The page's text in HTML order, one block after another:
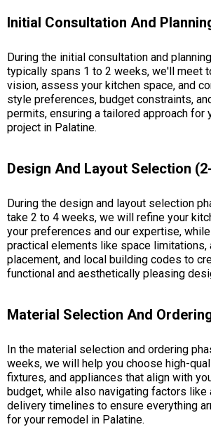
Initial Consultation And
During the initial consultation and
typically spans 1 to 2 weeks, we'll meet
vision, assess your kitchen space, and
style preferences, budget constraints,
permits, ensuring a tailored approach for
project in Palatine.
Design And Layout Selection
During the design and layout selection
take 2 to 4 weeks, we will refine your
your preferences and our expertise,
practical elements like space limitations,
placement, and local building codes to
functional and aesthetically pleasing
Material Selection And
In the material selection and ordering
weeks, we will help you choose high-
fixtures, and appliances that align with
budget, while also navigating factors like
delivery timelines to ensure everything
for your remodel in Palatine.